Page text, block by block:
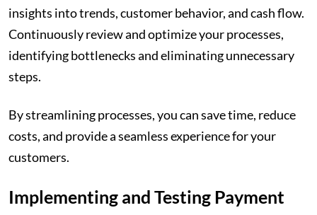
insights into trends, customer behavior, and cash flow.
Continuously review and optimize your processes,
identifying bottlenecks and eliminating unnecessary
steps.
By streamlining processes, you can save time, reduce
costs, and provide a seamless experience for your
customers.
Implementing and Testing Payment